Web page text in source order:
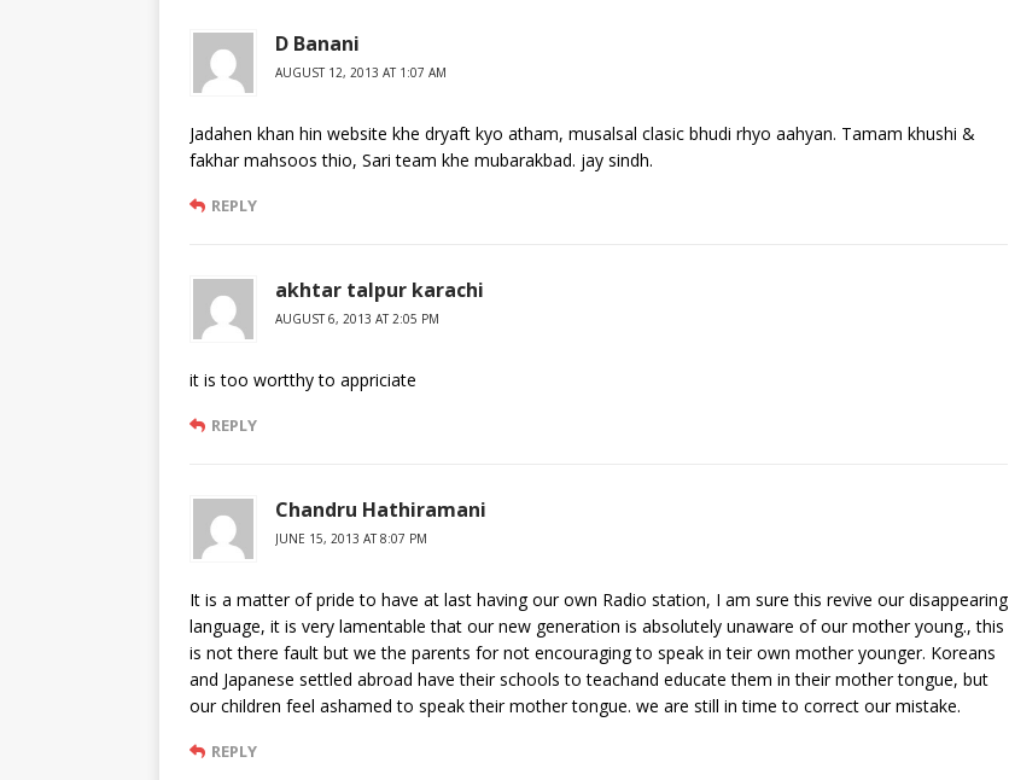
D Banani
AUGUST 12, 2013 AT 1:07 AM
Jadahen khan hin website khe dryaft kyo atham, musalsal clasic bhudi rhyo aahyan. Tamam khushi &
fakhar mahsoos thio, Sari team khe mubarakbad. jay sindh.
REPLY
akhtar talpur karachi
AUGUST 6, 2013 AT 2:05 PM
it is too wortthy to appriciate
REPLY
Chandru Hathiramani
JUNE 15, 2013 AT 8:07 PM
It is a matter of pride to have at last having our own Radio station, I am sure this revive our disappearing
language, it is very lamentable that our new generation is absolutely unaware of our mother young., this
is not there fault but we the parents for not encouraging to speak in teir own mother younger. Koreans
and Japanese settled abroad have their schools to teachand educate them in their mother tongue, but
our children feel ashamed to speak their mother tongue. we are still in time to correct our mistake.
REPLY